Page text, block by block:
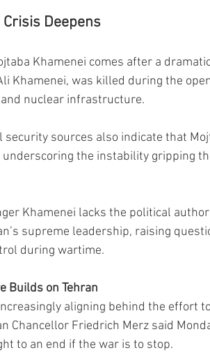
Deepens
Khamenei comes after a
Khamenei, was killed during the
nuclear infrastructure.
sources also indicate that
the instability gripping
Khamenei lacks the political
supreme leadership, raising
during wartime.
Builds on Tehran
aligning behind the effort
Chancellor Friedrich Merz said
to an end if the war is to stop.